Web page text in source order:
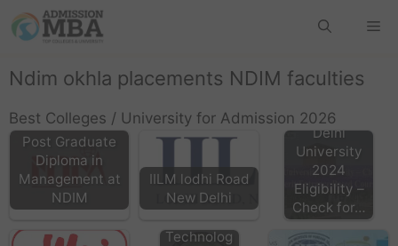
Ndim okhla placements NDIM faculties
Best Colleges / University for Admission 2026
Post Graduate
Diploma in
Management at
NDIM
IILM lodhi Road
New Delhi
Delhi
University
2024
Eligibility –
Check for…
HMRITM
HMR
Technolog